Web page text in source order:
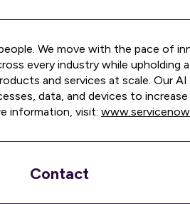
We move with the pace of
every industry while upholding
and services at scale. Our
data, and devices to
information, visit:
Contact